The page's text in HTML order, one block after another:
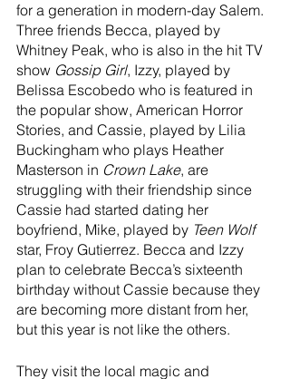
for a generation in modern-day Salem.
Three friends Becca, played by
Whitney Peak, who is also in the hit TV
show Gossip Girl, Izzy, played by
Belissa Escobedo who is featured in
the popular show, American Horror
Stories, and Cassie, played by Lilia
Buckingham who plays Heather
Masterson in Crown Lake, are
struggling with their friendship since
Cassie had started dating her
boyfriend, Mike, played by Teen Wolf
star, Froy Gutierrez. Becca and Izzy
plan to celebrate Becca’s sixteenth
birthday without Cassie because they
are becoming more distant from her,
but this year is not like the others.
They visit the local magic and